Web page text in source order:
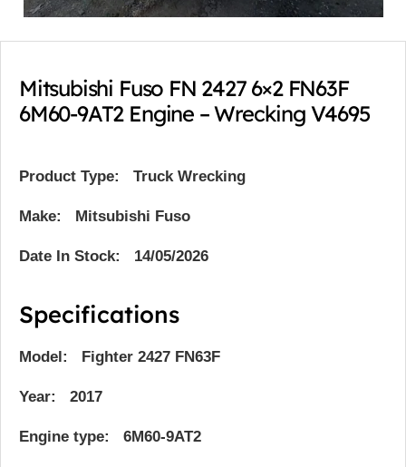
Mitsubishi Fuso FN 2427 6×2 FN63F
6M60-9AT2 Engine – Wrecking V4695
Product Type: Truck Wrecking
Make: Mitsubishi Fuso
Date In Stock: 14/05/2026
Specifications
Model: Fighter 2427 FN63F
Year: 2017
Engine type: 6M60-9AT2